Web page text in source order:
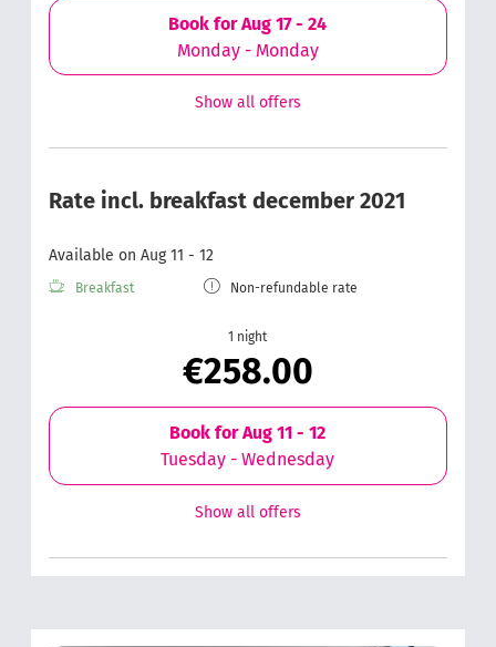
Book forAug 17 - 24
Monday - Monday
Show all offers
Rate incl. breakfast december 2021
Available on Aug 11 - 12
Breakfast Non-refundable rate
1 night
€258.00
Book forAug 11 - 12
Tuesday - Wednesday
Show all offers